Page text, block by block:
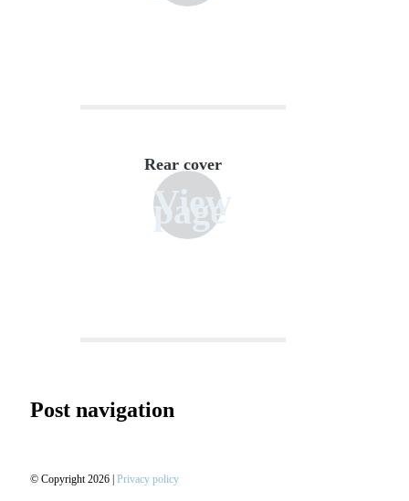
View
page
Rear cover
Post navigation
© Copyright 2026 | Privacy policy